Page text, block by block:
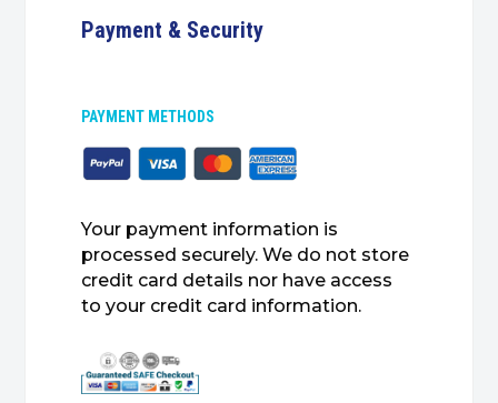
Payment & Security
PAYMENT METHODS
Your payment information is
processed securely. We do not store
credit card details nor have access
to your credit card information.